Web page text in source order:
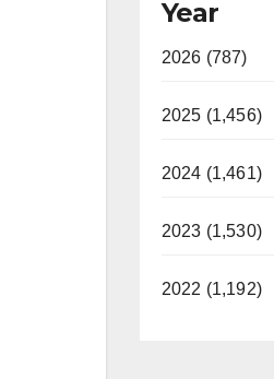
Year
2026 (787)
2025 (1,456)
2024 (1,461)
2023 (1,530)
2022 (1,192)